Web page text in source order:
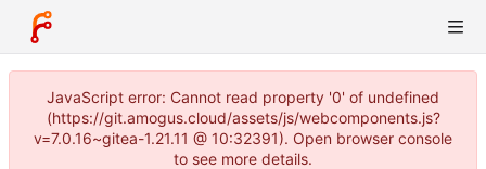
JavaScript error: Cannot read property '0' of undefined
(https://git.amogus.cloud/assets/js/webcomponents.js?
v=7.0.16~gitea-1.21.11 @ 10:32391). Open browser console
to see more details.